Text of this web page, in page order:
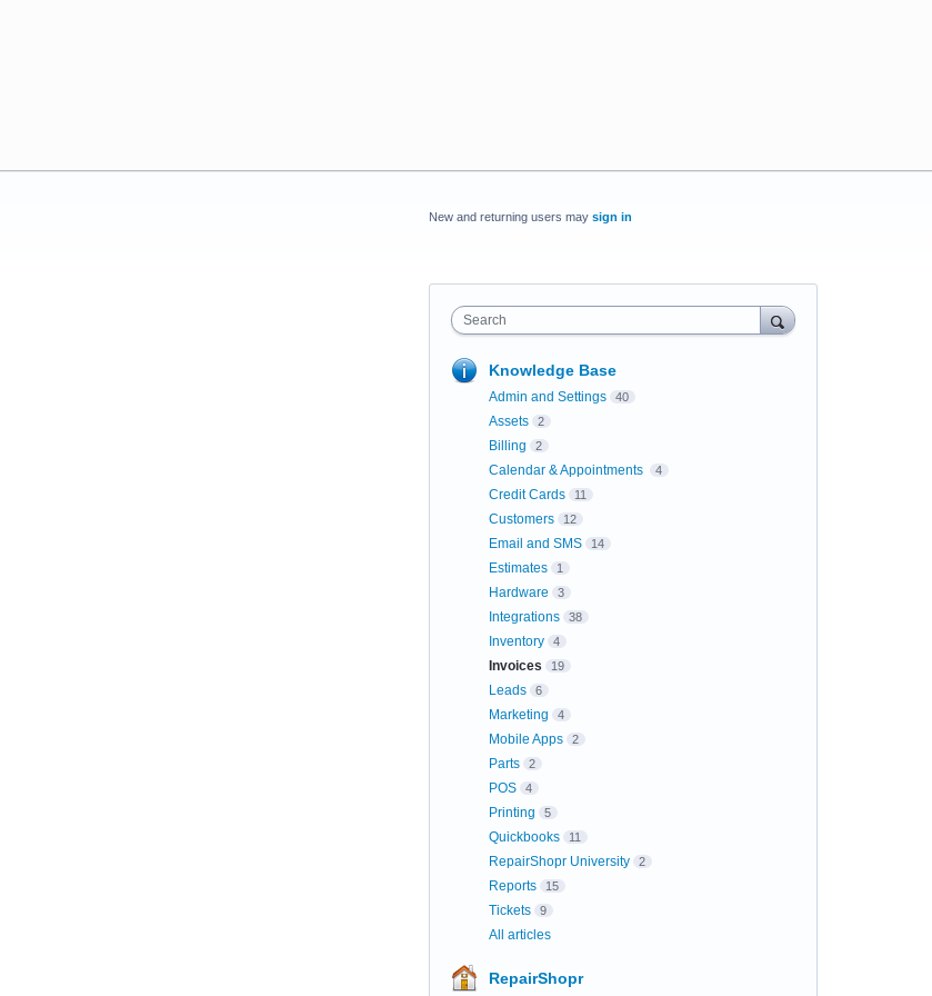
New and returning users may sign in
Search
Knowledge Base
Admin and Settings 40
Assets 2
Billing 2
Calendar & Appointments 4
Credit Cards 11
Customers 12
Email and SMS 14
Estimates 1
Hardware 3
Integrations 38
Inventory 4
Invoices 19
Leads 6
Marketing 4
Mobile Apps 2
Parts 2
POS 4
Printing 5
Quickbooks 11
RepairShopr University 2
Reports 15
Tickets 9
All articles
RepairShopr